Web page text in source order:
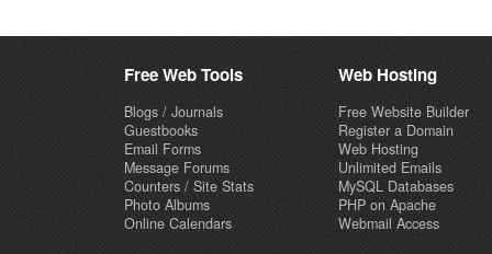
Free Web Tools
Blogs / Journals
Guestbooks
Email Forms
Message Forums
Counters / Site Stats
Photo Albums
Online Calendars
Web Hosting
Free Website Builder
Register a Domain
Web Hosting
Unlimited Emails
MySQL Databases
PHP on Apache
Webmail Access